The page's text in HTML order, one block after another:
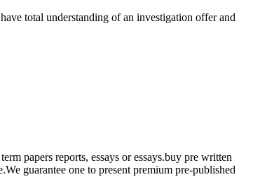
total understanding of an investigation offer and
papers reports, essays or essays.buy pre written
guarantee one to present premium pre-published